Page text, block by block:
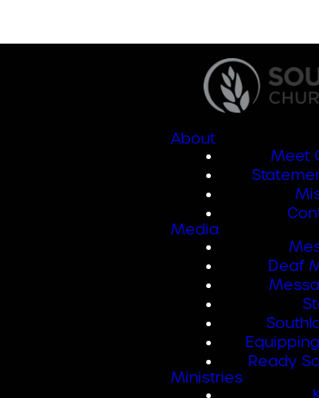
About
Meet
Media
Deaf
Ready
Ministries